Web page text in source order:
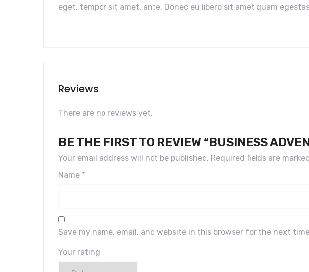
eget, tempor sit amet, ante. Donec eu libero sit amet quam
Reviews
There are no reviews yet.
BE THE FIRST TO REVIEW “BUSINESS
Your email address will not be published. Required fields are marked
Name *
Save my name, email, and website in this browser for the next
Your rating